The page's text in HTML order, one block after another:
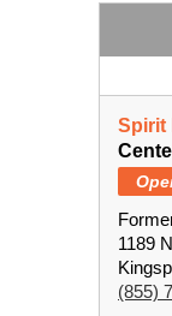
Spirit
1189
(855)